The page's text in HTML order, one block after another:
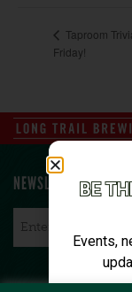
Taproom
Friday!
NEWSLETTER SIGN UP
BE
Events,